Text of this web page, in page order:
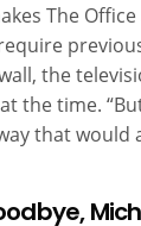
The
the
the time.
that would